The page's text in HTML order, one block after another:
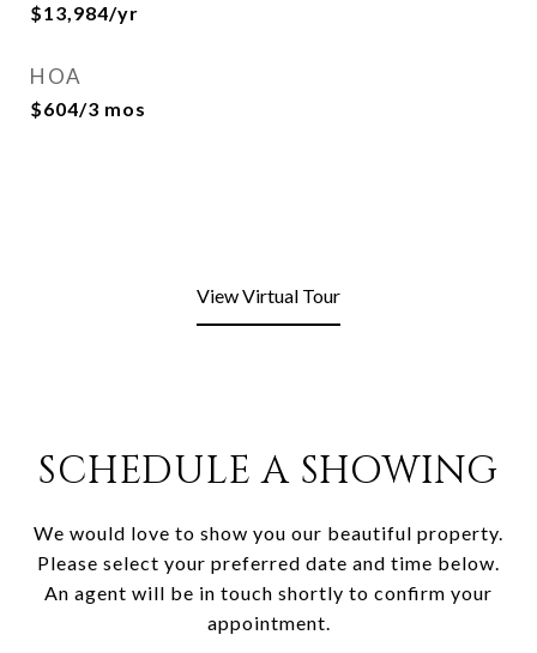
$13,984/yr
HOA
$604/3 mos
View Virtual Tour
SCHEDULE A SHOWING
We would love to show you our beautiful property.
Please select your preferred date and time below.
An agent will be in touch shortly to confirm your
appointment.